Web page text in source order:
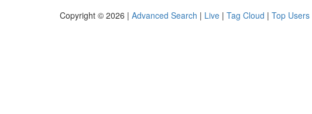
Copyright © 2026 | Advanced Search | Live | Tag Cloud | Top Users